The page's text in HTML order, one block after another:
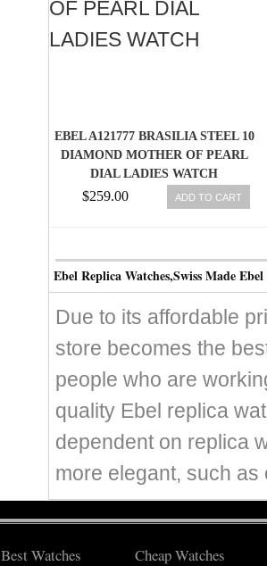
EBEL A121777 BRASILIA STEEL 10
DIAMOND MOTHER OF PEARL
DIAL LADIES WATCH
$259.00 ADD TO CART
Ebel Replica Watches,Swiss Made
Due to its affordable
store becomes the
people who are
quality Ebel replica
dependent on replica
more elegant, such
Best Watches Cheap Watches